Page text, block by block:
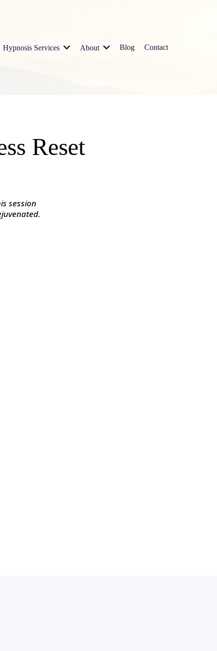
Hypnosis Services About Blog Contact
Reset
session